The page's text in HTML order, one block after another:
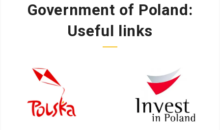
Government of Poland:
Useful links